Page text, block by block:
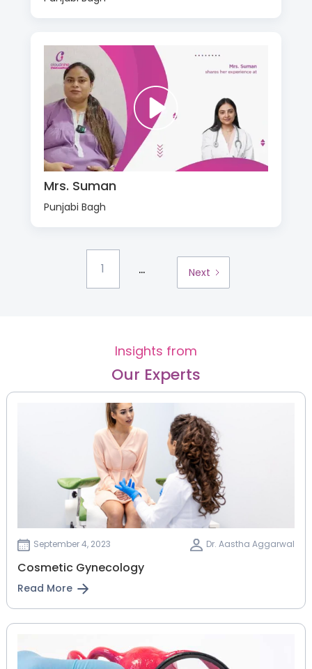
Mrs. Suman
Punjabi Bagh
1 ... Next
Insights from
Our Experts
September 4, 2023 Dr. Aastha Aggarwal
Cosmetic Gynecology
Read More